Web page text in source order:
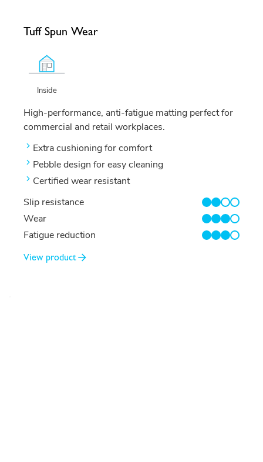
Tuff Spun Wear
Inside
High-performance, anti-fatigue matting perfect for
commercial and retail workplaces.
Extra cushioning for comfort
Pebble design for easy cleaning
Certified wear resistant
Slip resistance
2/4
Wear
3/4
Fatigue reduction
3/4
View product